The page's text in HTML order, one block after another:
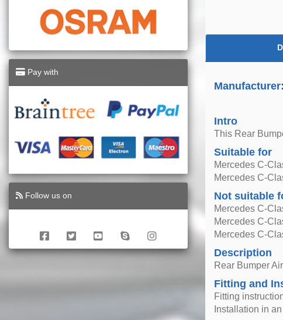
Pay with
Follow us on
Intro
This Rear
Suitable for
Mercedes C-
Mercedes C-
Not suitable
Mercedes C-
Mercedes C-
Mercedes C-
Description
Rear Bumper
Fitting and
Fitting
Installation in